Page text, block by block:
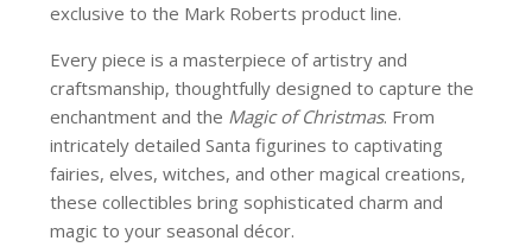
exclusive to the Mark Roberts product line.
Every piece is a masterpiece of artistry and
craftsmanship, thoughtfully designed to capture the
enchantment and the Magic of Christmas. From
intricately detailed Santa figurines to captivating
fairies, elves, witches, and other magical creations,
these collectibles bring sophisticated charm and
magic to your seasonal décor.